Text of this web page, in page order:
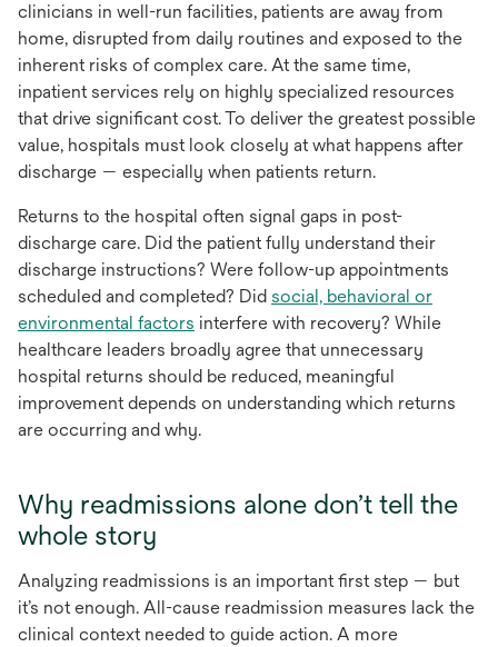
clinicians in well-run facilities, patients are away from
home, disrupted from daily routines and exposed to the
inherent risks of complex care. At the same time,
inpatient services rely on highly specialized resources
that drive significant cost. To deliver the greatest possible
value, hospitals must look closely at what happens after
discharge — especially when patients return.
Returns to the hospital often signal gaps in post-
discharge care. Did the patient fully understand their
discharge instructions? Were follow-up appointments
scheduled and completed? Did social, behavioral or
environmental factors interfere with recovery? While
healthcare leaders broadly agree that unnecessary
hospital returns should be reduced, meaningful
improvement depends on understanding which returns
are occurring and why.
Why readmissions alone don’t tell the
whole story
Analyzing readmissions is an important first step — but
it’s not enough. All-cause readmission measures lack the
clinical context needed to guide action. A more